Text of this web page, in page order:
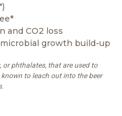
and CO2 loss
growth build-up
or phthalates, that are used to
to leach out into the beer